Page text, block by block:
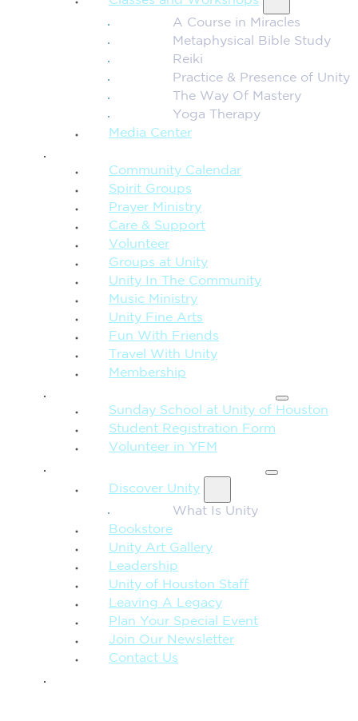
A Course in Miracles
Metaphysical Bible Study
Reiki
Practice & Presence of Unity
The Way Of Mastery
Yoga Therapy
Media Center
Community Calendar
Spirit Groups
Prayer Ministry
Care & Support
Volunteer
Groups at Unity
Unity In The Community
Music Ministry
Unity Fine Arts
Fun With Friends
Travel With Unity
Membership
Sunday School at Unity of Houston
Student Registration Form
Volunteer in YFM
Discover Unity
What Is Unity
Bookstore
Unity Art Gallery
Leadership
Unity of Houston Staff
Leaving A Legacy
Plan Your Special Event
Join Our Newsletter
Contact Us